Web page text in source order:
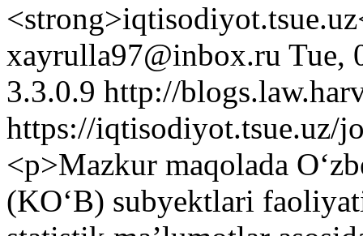
xayrulla97@inbox.ru Tue,
3.3.0.9 http://
https://iqtisodiyot.tsue.uz/
<p>Mazkur maqolada
(KOʻB) subyektlari